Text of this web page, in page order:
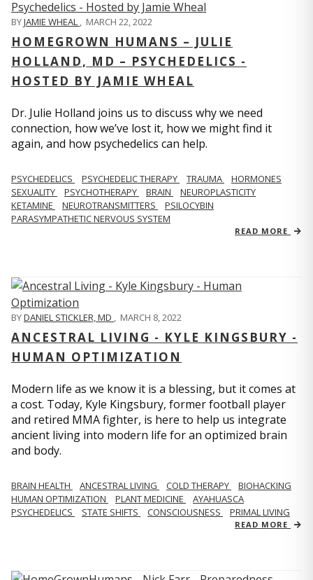
BYJAMIE WHEAL , MARCH 22, 2022
HOMEGROWN HUMANS – JULIE
HOLLAND, MD – PSYCHEDELICS -
HOSTED BY JAMIE WHEAL
Dr. Julie Holland joins us to discuss why we need
connection, how we’ve lost it, how we might find it
again, and how psychedelics can help.
PSYCHEDELICS PSYCHEDELIC THERAPY TRAUMA
HORMONES
SEXUALITY
PSYCHOTHERAPY BRAIN
NEUROPLASTICITY
KETAMINE
NEUROTRANSMITTERS
PSILOCYBIN
PARASYMPATHETIC NERVOUS SYSTEM
READ MORE
BYDANIEL STICKLER, MD , MARCH 8, 2022
ANCESTRAL LIVING - KYLE KINGSBURY -
HUMAN OPTIMIZATION
Modern life as we know it is a blessing, but it comes at
a cost. Today, Kyle Kingsbury, former football player
and retired MMA fighter, is here to help us integrate
ancient living into modern life for an optimized brain
and body.
BRAIN HEALTH ANCESTRAL LIVING COLD THERAPY
BIOHACKING
HUMAN OPTIMIZATION
PLANT MEDICINE
AYAHUASCA
PSYCHEDELICS
STATE SHIFTS CONSCIOUSNESS PRIMAL LIVING
READ MORE